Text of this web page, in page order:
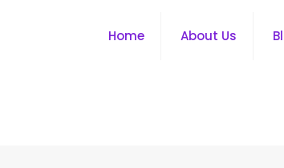
Home About Us